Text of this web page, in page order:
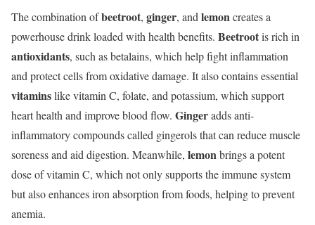
The combination ofbeetroot, ginger, and lemoncreates a
powerhouse drink loaded with health benefits. Beetrootis rich in
antioxidants, such as betalains, which help fight inflammation
and protect cells from oxidative damage. It also contains essential
vitaminslike vitamin C, folate, and potassium, which support
heart health and improve blood flow. Gingeradds anti-
inflammatory compounds called gingerols that can reduce muscle
soreness and aid digestion. Meanwhile, lemonbrings a potent
dose of vitamin C, which not only supports the immune system
but also enhances iron absorption from foods, helping to prevent
anemia.